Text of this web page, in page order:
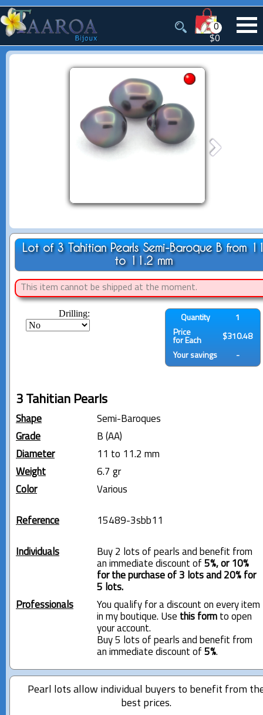
0
$0
Lot of 3 Tahitian Pearls Semi-Baroque B from
to 11.2 mm
This item cannot be shipped at the moment.
Drilling: Quantity
1
Price
for Each
$310.48
Your savings -
3 Tahitian Pearls
Shape
Semi-Baroques
Grade
B (AA)
Diameter
11 to 11.2 mm
Weight
6.7 gr
Color
Various
Reference 15489-3sbb11
Individuals
Buy 2 lots of pearls and benefit from
an immediate discount of 5%, or 10%
for the purchase of 3 lots and 20% for
5 lots.
Professionals
You qualify for a discount on every item
in my boutique. Use this formto open
your account.
Buy 5 lots of pearls and benefit from
an immediate discount of 5%.
Pearl lots allow individual buyers to benefit from
best prices.